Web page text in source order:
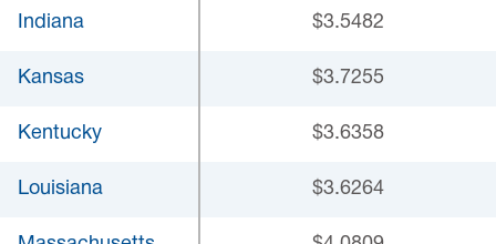
Indiana $3.5482
Kansas $3.7255
Kentucky $3.6358
Louisiana $3.6264